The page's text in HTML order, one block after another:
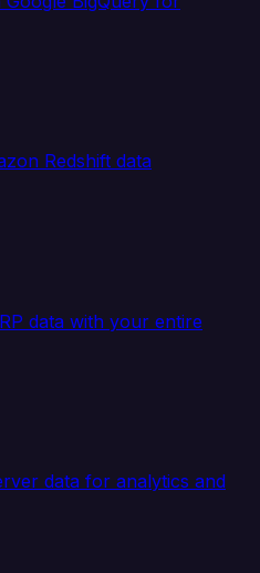
Redshift data
data with your entire
data for analytics and